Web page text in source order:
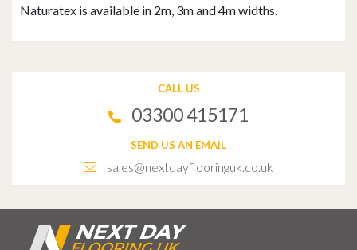
Naturatex is available in 2m, 3m and 4m widths.
CALL US
03300 415171
SEND US AN EMAIL
sales@nextdayflooringuk.co.uk